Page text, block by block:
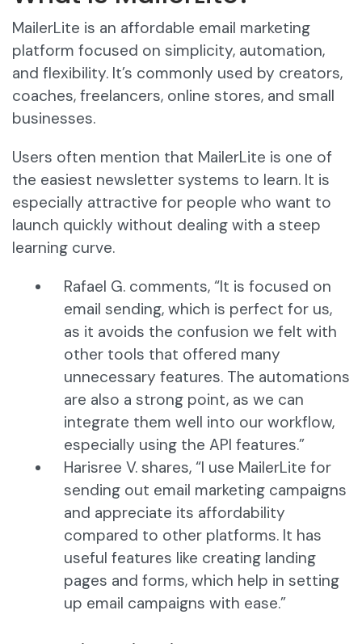
MailerLite is an affordable email marketing
platform focused on simplicity, automation,
and flexibility. It’s commonly used by creators,
coaches, freelancers, online stores, and small
businesses.
Users often mention that MailerLite is one of
the easiest newsletter systems to learn. It is
especially attractive for people who want to
launch quickly without dealing with a steep
learning curve.
Rafael G. comments, “It is focused on
email sending, which is perfect for us,
as it avoids the confusion we felt with
other tools that offered many
unnecessary features. The automations
are also a strong point, as we can
integrate them well into our workflow,
especially using the API features.”
Harisree V. shares, “I use MailerLite for
sending out email marketing campaigns
and appreciate its affordability
compared to other platforms. It has
useful features like creating landing
pages and forms, which help in setting
up email campaigns with ease.”